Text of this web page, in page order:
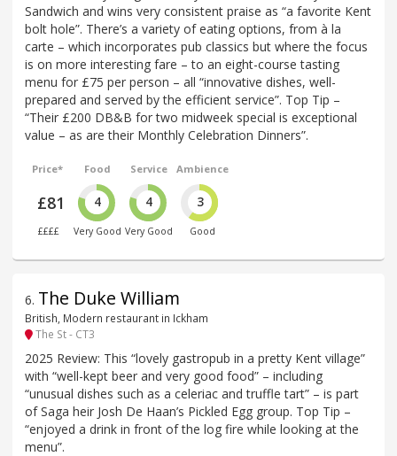
Sandwich and wins very consistent praise as “a favorite Kent
bolt hole”. There’s a variety of eating options, from à la
carte – which incorporates pub classics but where the focus
is on more interesting fare – to an eight-course tasting
menu for £75 per person – all “innovative dishes, well-
prepared and served by the efficient service”. Top Tip –
“Their £200 DB&B for two midweek special is exceptional
value – as are their Monthly Celebration Dinners”.
Price*
£81
££££
Food
4
Very Good
Service
4
Very Good
Ambience
3
Good
6. The Duke William
British, Modern restaurant in Ickham
The St - CT3
2025 Review: This “lovely gastropub in a pretty Kent village”
with “well-kept beer and very good food” – including
“unusual dishes such as a celeriac and truffle tart” – is part
of Saga heir Josh De Haan’s Pickled Egg group. Top Tip –
“enjoyed a drink in front of the log fire while looking at the
menu”.